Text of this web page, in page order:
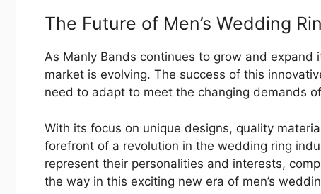
The Future of Men’s Wedding
As Manly Bands continues to grow and expand
market is evolving. The success of this
need to adapt to meet the changing demands
With its focus on unique designs, quality
forefront of a revolution in the wedding ring
represent their personalities and interests,
the way in this exciting new era of men’s